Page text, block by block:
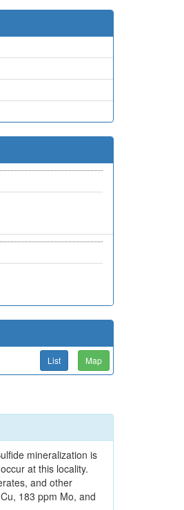
List Map
mineralization is
at this locality.
and other
183 ppm Mo, and